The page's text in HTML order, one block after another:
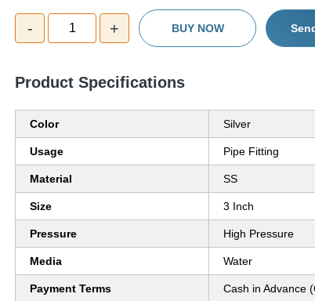
- 1 + BUY NOW
Product Specifications
Color Silver
Usage Pipe Fitting
Material SS
Size 3 Inch
Pressure High Pressure
Media Water
Payment Terms Cash in Advance